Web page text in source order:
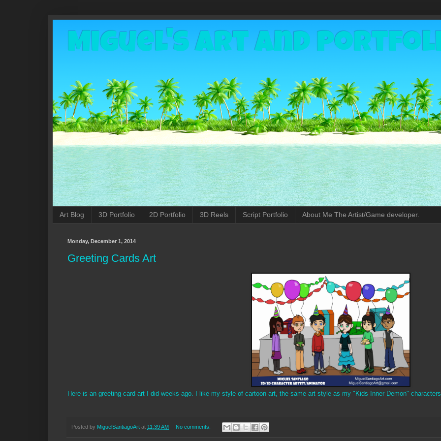
Miguel's Art and
Art Blog 3D Portfolio 2D Portfolio 3D Reels Script Portfolio About Me The Artist/Game developer.
Monday, December 1, 2014
Greeting Cards Art
Here is an greeting card art I did weeks ago. I like my style of cartoon art, the same art style as my "Kids Inner Demon"
Posted by MiguelSantiagoArt at 11:39 AM No comments: